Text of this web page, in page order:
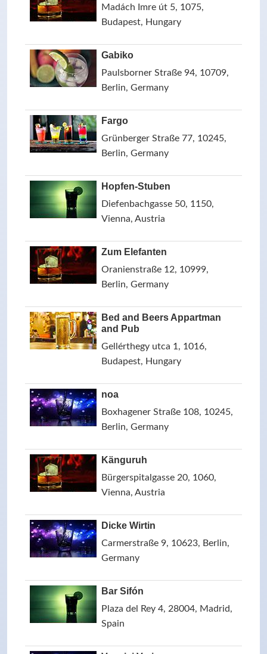
Madách Imre út 5, 1075,
Budapest, Hungary
Gabiko
Paulsborner Straße 94, 10709,
Berlin, Germany
Fargo
Grünberger Straße 77, 10245,
Berlin, Germany
Hopfen-Stuben
Diefenbachgasse 50, 1150,
Vienna, Austria
Zum Elefanten
Oranienstraße 12, 10999,
Berlin, Germany
Bed and Beers Appartman
and Pub
Gellérthegy utca 1, 1016,
Budapest, Hungary
noa
Boxhagener Straße 108, 10245,
Berlin, Germany
Känguruh
Bürgerspitalgasse 20, 1060,
Vienna, Austria
Dicke Wirtin
Carmerstraße 9, 10623, Berlin,
Germany
Bar Sifón
Plaza del Rey 4, 28004, Madrid,
Spain